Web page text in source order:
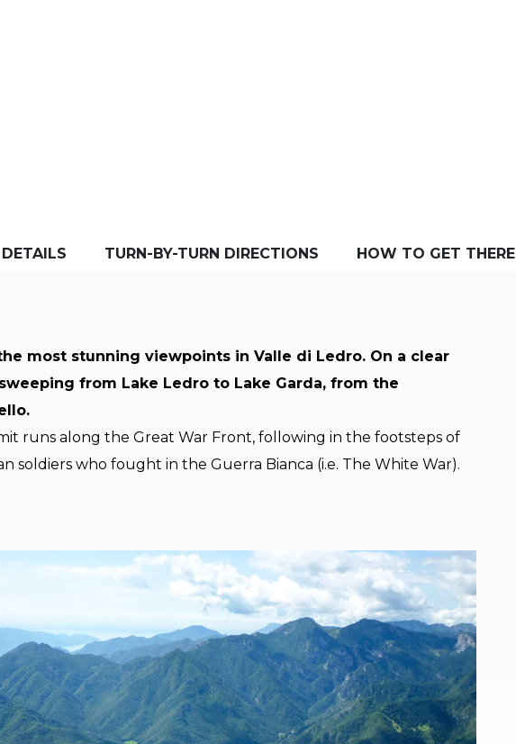
DETAILS TURN-BY-TURN DIRECTIONS HOW TO GET THERE
most stunning viewpoints in Valle di Ledro. On a clear
from Lake Ledro to Lake Garda, from the
runs along the Great War Front, following in the footsteps of
soldiers who fought in the Guerra Bianca (i.e. The White War).